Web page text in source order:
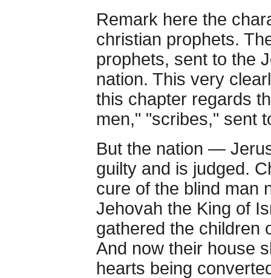
Remark here the
christian prophets.
prophets, sent to the
nation. This very
this chapter regards
men," "scribes," sent
But the nation —
guilty and is judged.
cure of the blind man
Jehovah the King of
gathered the children
And now their house
hearts being